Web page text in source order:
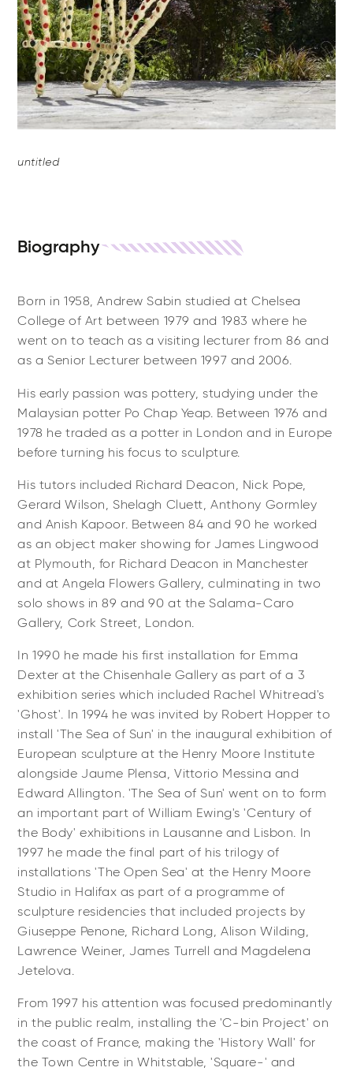
untitled
Biography
Born in 1958, Andrew Sabin studied at Chelsea
College of Art between 1979 and 1983 where he
went on to teach as a visiting lecturer from 86 and
as a Senior Lecturer between 1997 and 2006.
His early passion was pottery, studying under the
Malaysian potter Po Chap Yeap. Between 1976 and
1978 he traded as a potter in London and in Europe
before turning his focus to sculpture.
His tutors included Richard Deacon, Nick Pope,
Gerard Wilson, Shelagh Cluett, Anthony Gormley
and Anish Kapoor. Between 84 and 90 he worked
as an object maker showing for James Lingwood
at Plymouth, for Richard Deacon in Manchester
and at Angela Flowers Gallery, culminating in two
solo shows in 89 and 90 at the Salama-Caro
Gallery, Cork Street, London.
In 1990 he made his first installation for Emma
Dexter at the Chisenhale Gallery as part of a 3
exhibition series which included Rachel Whitread's
'Ghost'. In 1994 he was invited by Robert Hopper to
install 'The Sea of Sun' in the inaugural exhibition of
European sculpture at the Henry Moore Institute
alongside Jaume Plensa, Vittorio Messina and
Edward Allington. 'The Sea of Sun' went on to form
an important part of William Ewing's 'Century of
the Body' exhibitions in Lausanne and Lisbon. In
1997 he made the final part of his trilogy of
installations 'The Open Sea' at the Henry Moore
Studio in Halifax as part of a programme of
sculpture residencies that included projects by
Giuseppe Penone, Richard Long, Alison Wilding,
Lawrence Weiner, James Turrell and Magdelena
Jetelova.
From 1997 his attention was focused predominantly
in the public realm, installing the 'C-bin Project' on
the coast of France, making the 'History Wall' for
the Town Centre in Whitstable, 'Square-' and